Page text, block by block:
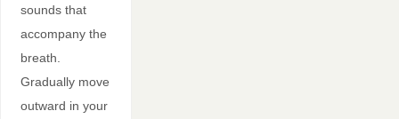
sounds that
accompany the
breath.
Gradually move
outward in your